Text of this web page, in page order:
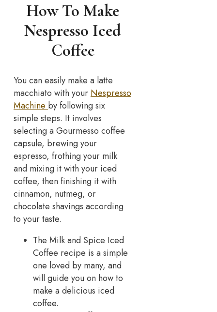
How To Make
Nespresso Iced
Coffee
You can easily make a latte
macchiato with your Nespresso
Machine by following six
simple steps. It involves
selecting a Gourmesso coffee
capsule, brewing your
espresso, frothing your milk
and mixing it with your iced
coffee, then finishing it with
cinnamon, nutmeg, or
chocolate shavings according
to your taste.
The Milk and Spice Iced
Coffee recipe is a simple
one loved by many, and
will guide you on how to
make a delicious iced
coffee.